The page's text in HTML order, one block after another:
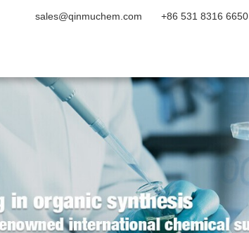
sales@qinmuchem.com +86 531 8316 6650